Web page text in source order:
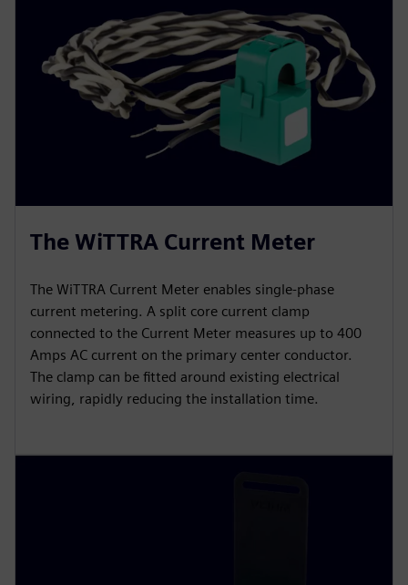
The WiTTRA Current Meter
The WiTTRA Current Meter enables single-phase
current metering. A split core current clamp
connected to the Current Meter measures up to 400
Amps AC current on the primary center conductor.
The clamp can be fitted around existing electrical
wiring, rapidly reducing the installation time.